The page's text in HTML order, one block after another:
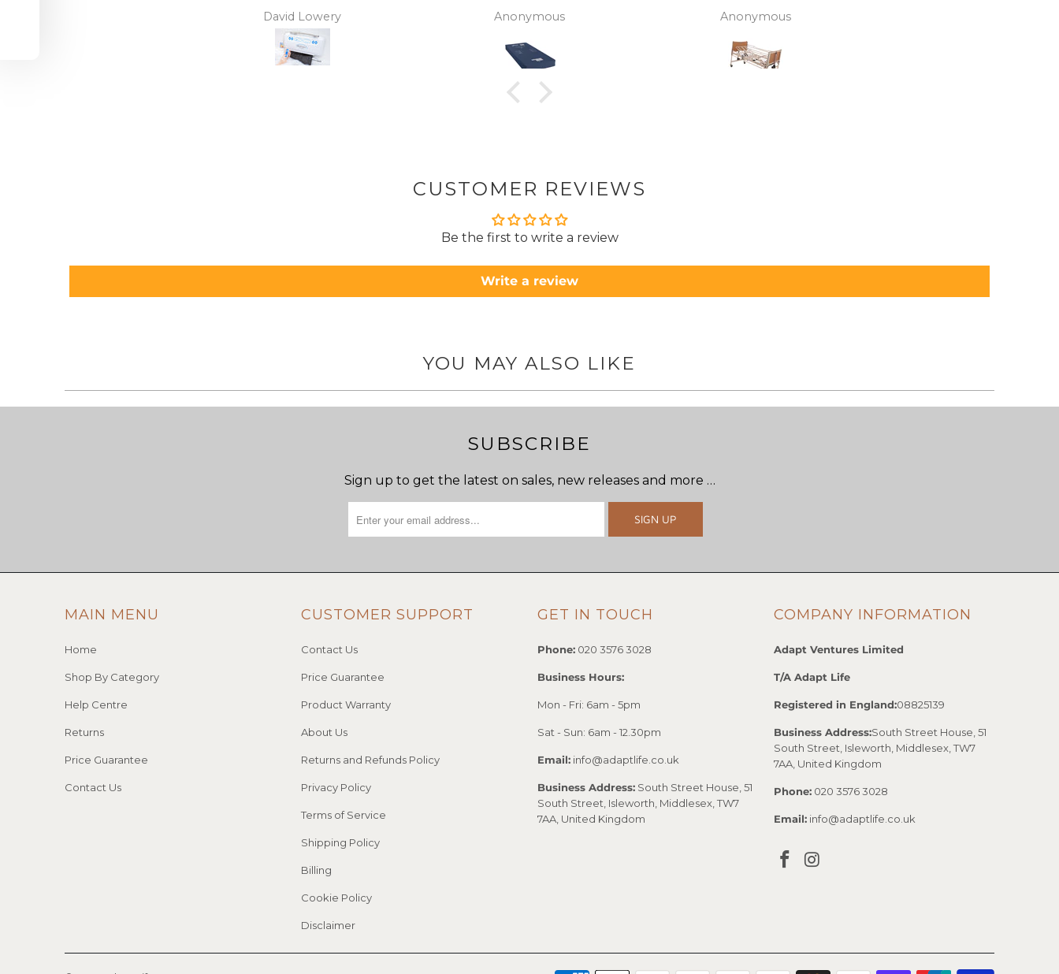
assistance. Gives my
independence back
David Lowery Anonymous Anonymous
CUSTOMER REVIEWS
Be the first to write a review
Write a review
YOU MAY ALSO LIKE
SUBSCRIBE
Sign up to get the latest on sales, new releases and more …
MAIN MENU
Home
Shop By Category
Help Centre
Returns
Price Guarantee
Contact Us
CUSTOMER SUPPORT
Contact Us
Price Guarantee
Product Warranty
About Us
Returns and Refunds Policy
Privacy Policy
Terms of Service
Shipping Policy
Billing
Cookie Policy
Disclaimer
GET IN TOUCH
Phone: 020 3576 3028
Business Hours:
Mon - Fri: 6am - 5pm
Sat - Sun: 6am - 12.30pm
Email: info@adaptlife.co.uk
Business Address: South Street House, 51
South Street, Isleworth, Middlesex, TW7
7AA, United Kingdom
COMPANY INFORMATION
Adapt Ventures Limited
T/A Adapt Life
Registered in England:08825139
Business Address:South Street House, 51
South Street, Isleworth, Middlesex, TW7
7AA, United Kingdom
Phone: 020 3576 3028
Email: info@adaptlife.co.uk